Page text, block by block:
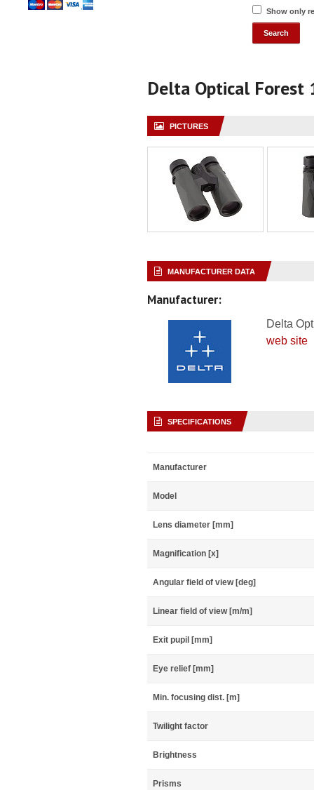
Show only
Delta Optical Forest
PICTURES
MANUFACTURER DATA
Manufacturer:
Delta
web site
SPECIFICATIONS
Manufacturer
Model
Lens diameter [mm]
Magnification [x]
Angular field of view [deg]
Linear field of view [m/m]
Exit pupil [mm]
Eye relief [mm]
Min. focusing dist. [m]
Twilight factor
Brightness
Prisms